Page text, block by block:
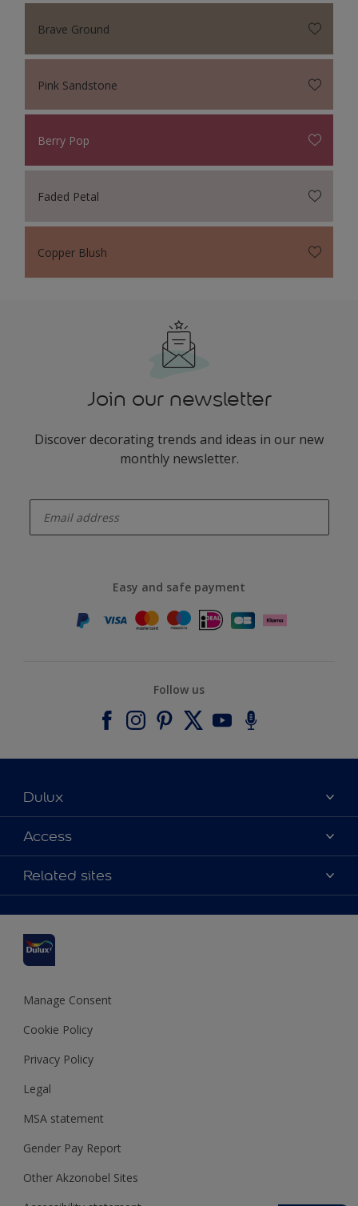
Brave Ground
Pink Sandstone
Berry Pop
Faded Petal
Copper Blush
Join our newsletter
Discover decorating trends and ideas in our new
monthly newsletter.
Easy and safe payment
Follow us
Dulux
About Dulux
Contact us
Find a stockist
Terms and Conditions
Access
Accessibility
Colour Accuracy
Cookies Settings
Terms and Conditions for #YesDulux
Sustainability
Related sites
Dulux Select Decorators
Dulux Trade
Polycell
Dulux Heritage
Manage Consent
Cookie Policy
Privacy Policy
Legal
MSA statement
Gender Pay Report
Other Akzonobel Sites